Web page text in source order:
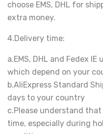
choose EMS, DHL for
extra money.
4.Delivery time:
a.EMS, DHL and Fedex
which depend on your
b.AliExpress Standard
days to your country
c.Please understand
time, especially during